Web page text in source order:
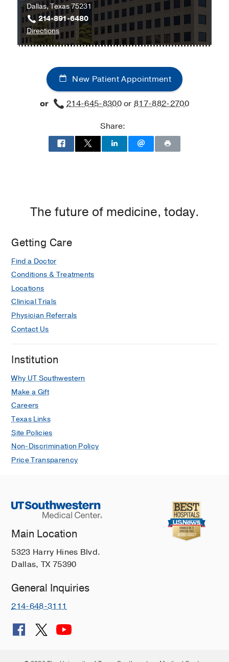
Frisco
Dallas, Texas 75231
214-891-6480
Directionsto
UT
Bariatric
Surgery
and
Weight
Texas
Health
Dallas
New Patient Appointment
or 214-645-8300or817-882-2700
Share:
The future of medicine, today.
Getting Care
Find a Doctor
Conditions & Treatments
Locations
Clinical Trials
Physician Referrals
Contact Us
Institution
Why UT Southwestern
Make a Gift
Careers
Texas Links
Site Policies
Non-Discrimination Policy
Price Transparency
Main Location
5323 Harry Hines Blvd.
Dallas, TX 75390
General Inquiries
214-648-3111